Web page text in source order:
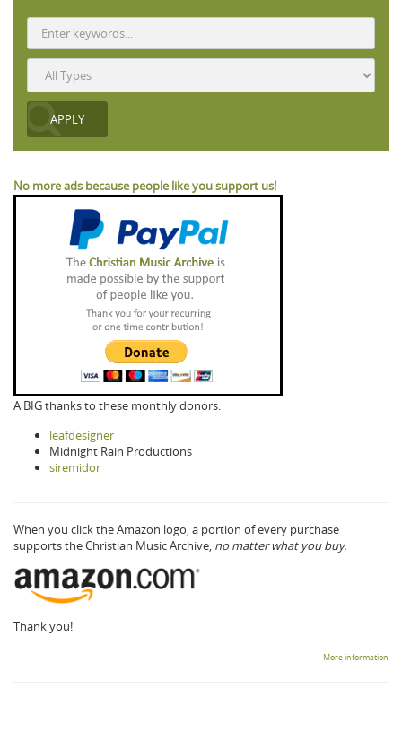
No more ads because people like you support us!
A BIG thanks to these monthly donors:
leafdesigner
Midnight Rain Productions
siremidor
When you click the Amazon logo, a portion of every purchase
supports the Christian Music Archive, no matter what you buy.
Thank you!
More information